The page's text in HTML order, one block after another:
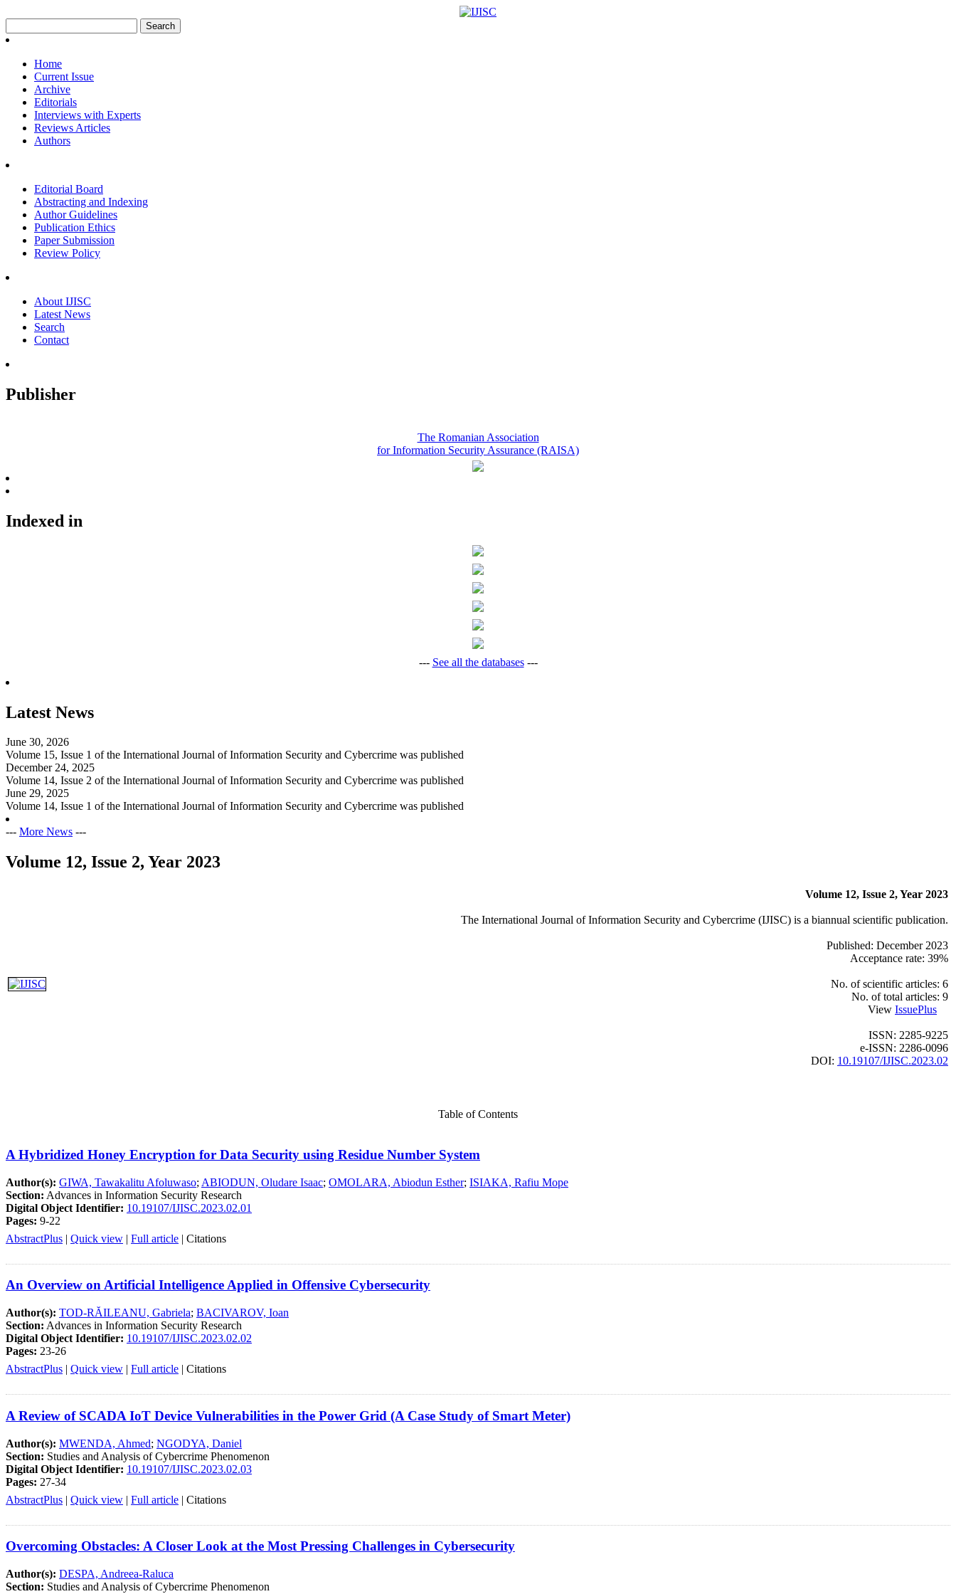
Home
Current Issue
Archive
Editorials
Interviews with Experts
Reviews Articles
Authors
Editorial Board
Abstracting and Indexing
Author Guidelines
Publication Ethics
Paper Submission
Review Policy
About IJISC
Latest News
Search
Contact
Publisher
The Romanian Association
for Information Security Assurance (RAISA)
Indexed in
--- See all the databases---
Latest News
June 30, 2026
Volume 15, Issue 1 of the International Journal of Information Security and Cybercrime was published
December 24, 2025
Volume 14, Issue 2 of the International Journal of Information Security and Cybercrime was published
June 29, 2025
Volume 14, Issue 1 of the International Journal of Information Security and Cybercrime was published
--- More News ---
Volume 12, Issue 2, Year 2023
Volume 12, Issue 2, Year 2023
The International Journal of Information Security and Cybercrime (IJISC) is a biannual scientific publication.
Published: December 2023
Acceptance rate: 39%
No. of scientific articles: 6
No. of total articles: 9
View IssuePlus
ISSN: 2285-9225
e-ISSN: 2286-0096
DOI: 10.19107/IJISC.2023.02
Table of Contents
A Hybridized Honey Encryption for Data Security using Residue Number System
Author(s): GIWA, Tawakalitu Afoluwaso; ABIODUN, Oludare Isaac; OMOLARA, Abiodun Esther; ISIAKA, Rafiu Mope
Section: Advances in Information Security Research
Digital Object Identifier: 10.19107/IJISC.2023.02.01
Pages: 9-22
AbstractPlus | Quick view | Full article | Citations
An Overview on Artificial Intelligence Applied in Offensive Cybersecurity
Author(s): TOD-RĂILEANU, Gabriela; BACIVAROV, Ioan
Section: Advances in Information Security Research
Digital Object Identifier: 10.19107/IJISC.2023.02.02
Pages: 23-26
AbstractPlus | Quick view | Full article | Citations
A Review of SCADA IoT Device Vulnerabilities in the Power Grid (A Case Study of Smart Meter)
Author(s): MWENDA, Ahmed; NGODYA, Daniel
Section: Studies and Analysis of Cybercrime Phenomenon
Digital Object Identifier: 10.19107/IJISC.2023.02.03
Pages: 27-34
AbstractPlus | Quick view | Full article | Citations
Overcoming Obstacles: A Closer Look at the Most Pressing Challenges in Cybersecurity
Author(s): DESPA, Andreea-Raluca
Section: Studies and Analysis of Cybercrime Phenomenon